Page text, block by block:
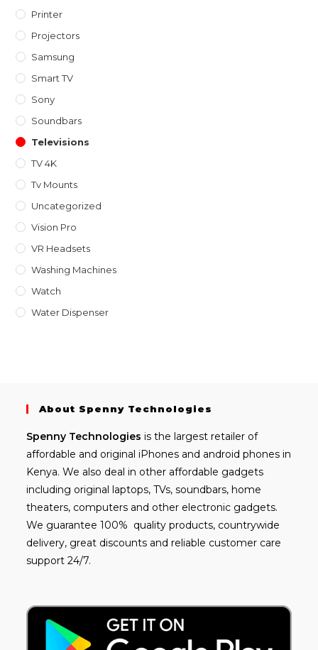
Printer
Projectors
Samsung
Smart TV
Sony
Soundbars
Televisions
TV 4K
Tv Mounts
Uncategorized
Vision Pro
VR Headsets
Washing Machines
Watch
Water Dispenser
About Spenny Technologies
Spenny Technologies is the largest retailer of
affordable and original iPhones and android phones in
Kenya. We also deal in other affordable gadgets
including original laptops, TVs, soundbars, home
theaters, computers and other electronic gadgets.
We guarantee 100% quality products, countrywide
delivery, great discounts and reliable customer care
support 24/7.